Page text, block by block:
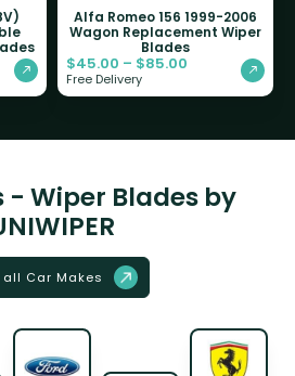
Alfa Romeo 156 1999-2006
Wagon Replacement Wiper
Blades
$45.00 – $85.00
Free Delivery
- Wiper Blades by
all Car Makes